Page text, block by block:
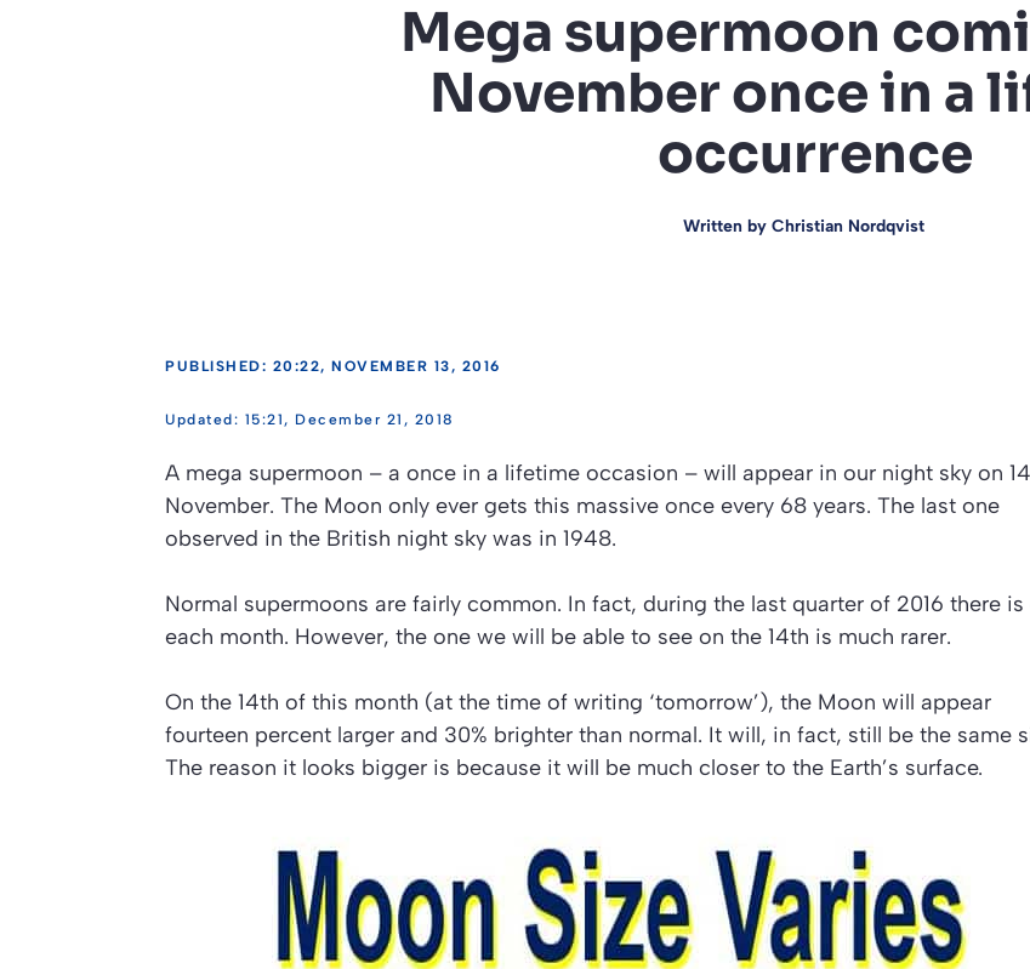
Mega supermoon
November once in a
occurrence
Written by Christian Nordqvist
PUBLISHED: 20:22, NOVEMBER 13, 2016
15:21, December 21, 2018
A mega supermoon – a once in a lifetime occasion – will appear in our night sky on
November. The Moon only ever gets this massive once every 68 years. The last one
observed in the British night sky was in 1948.
Normal supermoons are fairly common. In fact, during the last quarter of 2016 there is
each month. However, the one we will be able to see on the 14th is much rarer.
On the 14th of this month (at the time of writing ‘tomorrow’), the Moon will appear
fourteen percent larger and 30% brighter than normal. It will, in fact, still be the same
The reason it looks bigger is because it will be much closer to the Earth’s surface.